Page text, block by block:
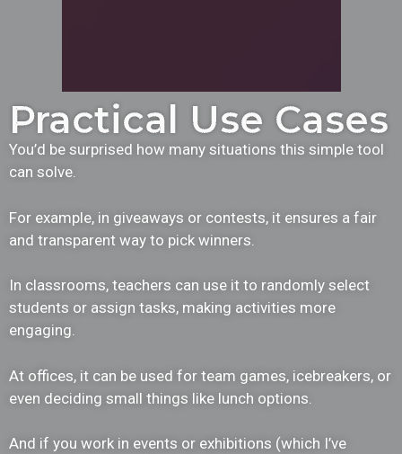
Practical Use Cases
You’d be surprised how many situations this simple tool
can solve.
For example, in giveaways or contests, it ensures a fair
and transparent way to pick winners.
In classrooms, teachers can use it to randomly select
students or assign tasks, making activities more
engaging.
At offices, it can be used for team games, icebreakers, or
even deciding small things like lunch options.
And if you work in events or exhibitions (which I’ve